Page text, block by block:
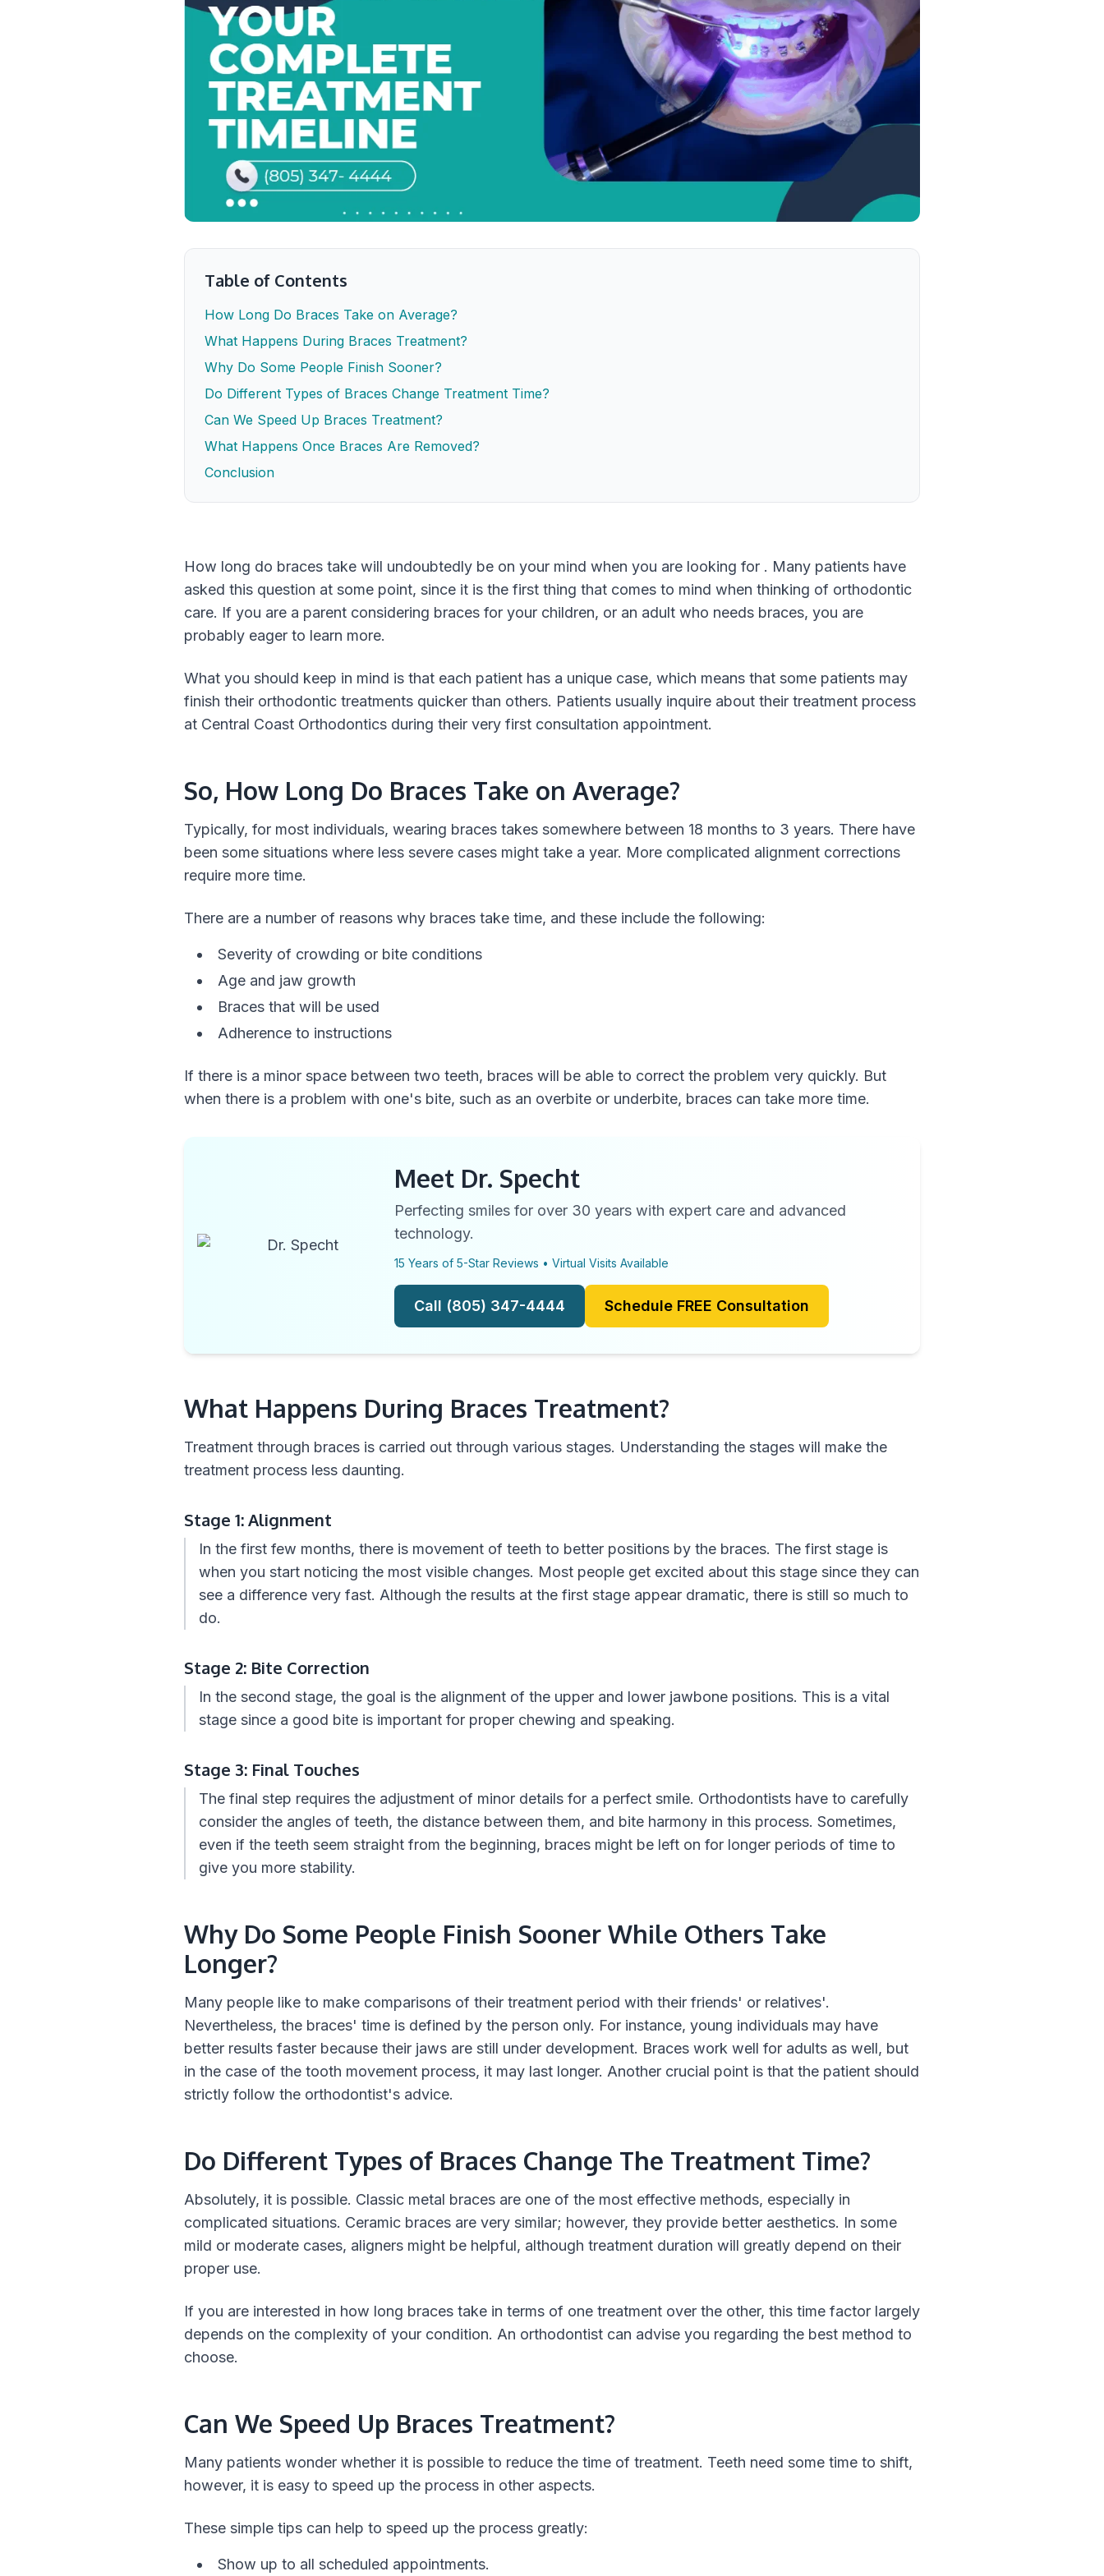
Table of Contents
How Long Do Braces Take on Average?
What Happens During Braces Treatment?
Why Do Some People Finish Sooner?
Do Different Types of Braces Change Treatment Time?
Can We Speed Up Braces Treatment?
What Happens Once Braces Are Removed?
Conclusion
How long do braces take will undoubtedly be on your mind when you are looking for . Many patients have
asked this question at some point, since it is the first thing that comes to mind when thinking of orthodontic
care. If you are a parent considering braces for your children, or an adult who needs braces, you are
probably eager to learn more.
What you should keep in mind is that each patient has a unique case, which means that some patients may
finish their orthodontic treatments quicker than others. Patients usually inquire about their treatment process
at Central Coast Orthodontics during their very first consultation appointment.
So, How Long Do Braces Take on Average?
Typically, for most individuals, wearing braces takes somewhere between 18 months to 3 years. There have
been some situations where less severe cases might take a year. More complicated alignment corrections
require more time.
There are a number of reasons why braces take time, and these include the following:
Severity of crowding or bite conditions
Age and jaw growth
Braces that will be used
Adherence to instructions
If there is a minor space between two teeth, braces will be able to correct the problem very quickly. But
when there is a problem with one's bite, such as an overbite or underbite, braces can take more time.
Meet Dr. Specht
Perfecting smiles for over 30 years with expert care and advanced
technology.
15 Years of 5-Star Reviews • Virtual Visits Available
Call (805) 347-4444 Schedule FREE Consultation
What Happens During Braces Treatment?
Treatment through braces is carried out through various stages. Understanding the stages will make the
treatment process less daunting.
Stage 1: Alignment
In the first few months, there is movement of teeth to better positions by the braces. The first stage is
when you start noticing the most visible changes. Most people get excited about this stage since they can
see a difference very fast. Although the results at the first stage appear dramatic, there is still so much to
do.
Stage 2: Bite Correction
In the second stage, the goal is the alignment of the upper and lower jawbone positions. This is a vital
stage since a good bite is important for proper chewing and speaking.
Stage 3: Final Touches
The final step requires the adjustment of minor details for a perfect smile. Orthodontists have to carefully
consider the angles of teeth, the distance between them, and bite harmony in this process. Sometimes,
even if the teeth seem straight from the beginning, braces might be left on for longer periods of time to
give you more stability.
Why Do Some People Finish Sooner While Others Take
Longer?
Many people like to make comparisons of their treatment period with their friends' or relatives'.
Nevertheless, the braces' time is defined by the person only. For instance, young individuals may have
better results faster because their jaws are still under development. Braces work well for adults as well, but
in the case of the tooth movement process, it may last longer. Another crucial point is that the patient should
strictly follow the orthodontist's advice.
Do Different Types of Braces Change The Treatment Time?
Absolutely, it is possible. Classic metal braces are one of the most effective methods, especially in
complicated situations. Ceramic braces are very similar; however, they provide better aesthetics. In some
mild or moderate cases, aligners might be helpful, although treatment duration will greatly depend on their
proper use.
If you are interested in how long braces take in terms of one treatment over the other, this time factor largely
depends on the complexity of your condition. An orthodontist can advise you regarding the best method to
choose.
Can We Speed Up Braces Treatment?
Many patients wonder whether it is possible to reduce the time of treatment. Teeth need some time to shift,
however, it is easy to speed up the process in other aspects.
These simple tips can help to speed up the process greatly:
Show up to all scheduled appointments.